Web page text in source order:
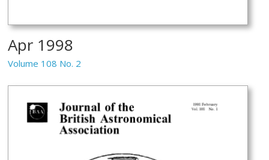
Apr 1998
Volume 108 No. 2